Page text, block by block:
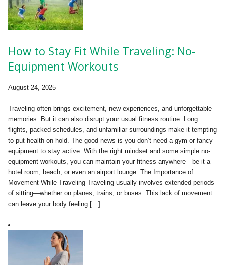
How to Stay Fit While Traveling: No-
Equipment Workouts
August 24, 2025
Traveling often brings excitement, new experiences, and unforgettable
memories. But it can also disrupt your usual fitness routine. Long
flights, packed schedules, and unfamiliar surroundings make it tempting
to put health on hold. The good news is you don’t need a gym or fancy
equipment to stay active. With the right mindset and some simple no-
equipment workouts, you can maintain your fitness anywhere—be it a
hotel room, beach, or even an airport lounge. The Importance of
Movement While Traveling Traveling usually involves extended periods
of sitting—whether on planes, trains, or buses. This lack of movement
can leave your body feeling […]